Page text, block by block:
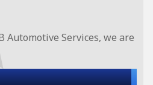
Automotive Services, we are